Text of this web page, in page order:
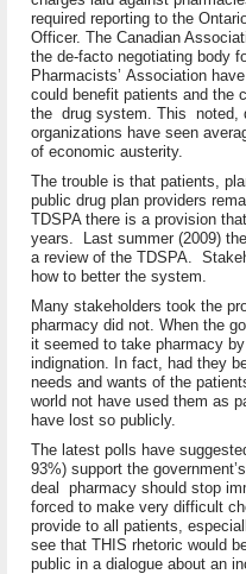
required reporting to the
Officer. The Canadian
the de-facto negotiating body
Pharmacists’ Association
could benefit patients and the
the drug system. This noted,
organizations have seen
of economic austerity.
The trouble is that patients,
public drug plan providers
TDSPA there is a provision
years. Last summer (2009)
a review of the TDSPA.
how to better the system.
Many stakeholders took the
pharmacy did not. When the
it seemed to take pharmacy
indignation. In fact, had they
needs and wants of the
world not have used them as
have lost so publicly.
The latest polls have
93%) support the
deal pharmacy should stop
forced to make very difficult
provide to all patients,
see that THIS rhetoric would
public in a dialogue about an